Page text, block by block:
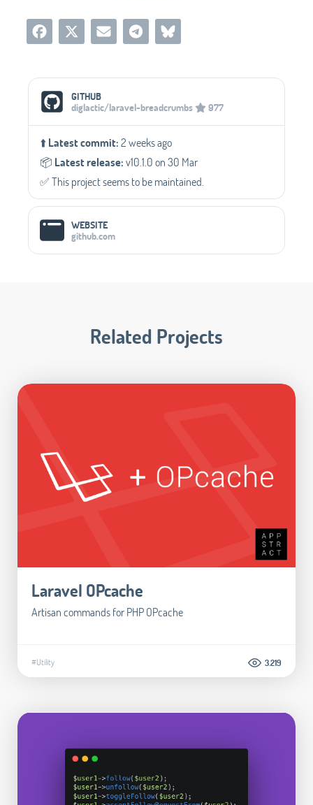
Social Media Links
GITHUB
diglactic/laravel-breadcrumbs
977
⬆️Latest commit:2 weeks ago
📦️ Latest release:v10.1.0 on 30 Mar
✅️ This project seems to be maintained.
WEBSITE
github.com
Related Projects
Laravel OPcache
Artisan commands for PHP OPcache
#Utility 3.219